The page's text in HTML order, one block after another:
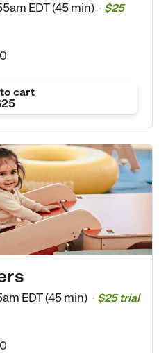
EDT (45 min) • $25
cart
EDT (45 min) • $25 trial